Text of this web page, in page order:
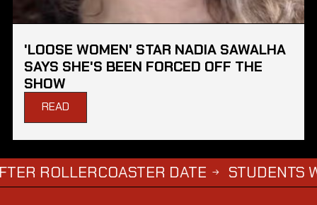
'LOOSE WOMEN' STAR NADIA SAWALHA
SAYS SHE'S BEEN FORCED OFF THE
SHOW
READ
DATE → STUDENTS WHO